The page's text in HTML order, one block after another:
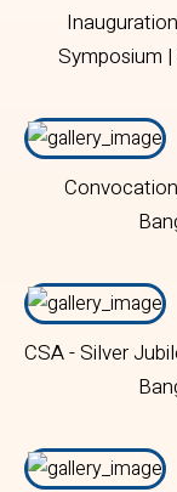
Symposium
CSA - Silver